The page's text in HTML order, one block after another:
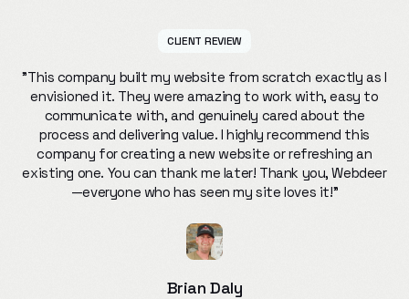
CLIENT REVIEW
"This company built my website from scratch exactly as I
envisioned it. They were amazing to work with, easy to
communicate with, and genuinely cared about the
process and delivering value. I highly recommend this
company for creating a new website or refreshing an
existing one. You can thank me later! Thank you, Webdeer
—everyone who has seen my site loves it!"
Brian Daly